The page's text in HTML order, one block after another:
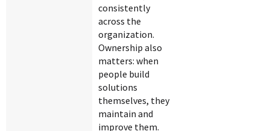
consistently
across the
organization.
Ownership also
matters: when
people build
solutions
themselves, they
maintain and
improve them.